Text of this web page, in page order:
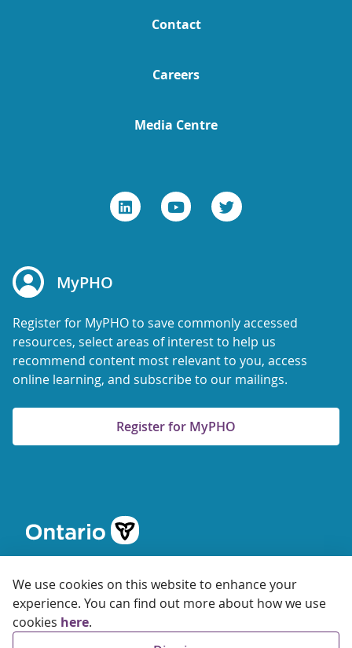
We use cookies on this website to enhance your
experience. You can find out more about how we use
cookies here.
Contact
Careers
Media Centre
MyPHO
Register for MyPHO to save commonly accessed
resources, select areas of interest to help us
recommend content most relevant to you, access
online learning, and subscribe to our mailings.
Register for MyPHO
© 2026 Ontario Agency for Health Protection and Promotion